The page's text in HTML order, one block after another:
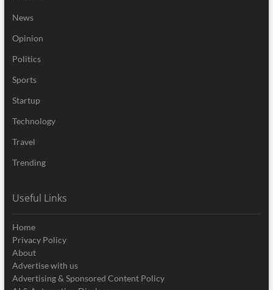
News
Opinion
Politics
Sports
Startup
Technology
Travel
Trending
Useful Links
Home
Privacy Policy
About
Advertise with us
Advertising & Sponsored Content Policy